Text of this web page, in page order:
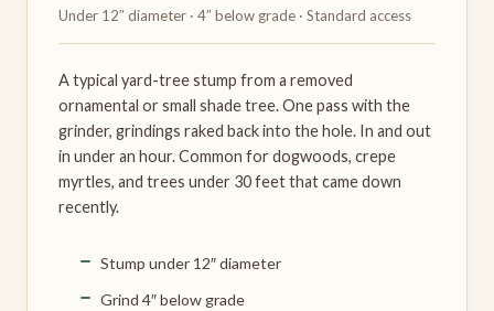
Under 12″ diameter · 4″ below grade · Standard access
A typical yard-tree stump from a removed
ornamental or small shade tree. One pass with the
grinder, grindings raked back into the hole. In and out
in under an hour. Common for dogwoods, crepe
myrtles, and trees under 30 feet that came down
recently.
Stump under 12″ diameter
Grind 4″ below grade